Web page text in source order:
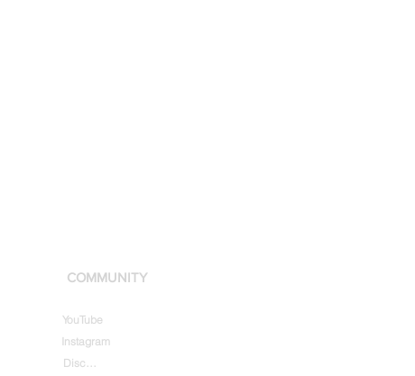
COMMUNITY
YouTube
Instagram
Discord